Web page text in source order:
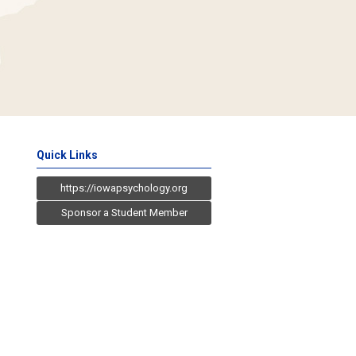
Quick Links
https://iowapsychology.org
Sponsor a Student Member